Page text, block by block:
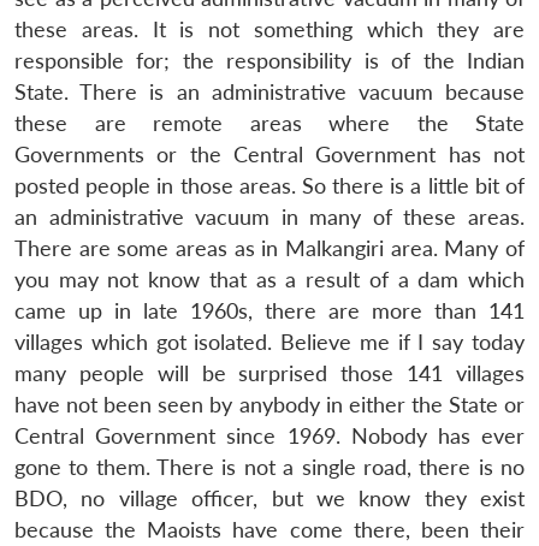
these areas. It is not something which they are
responsible for; the responsibility is of the Indian
State. There is an administrative vacuum because
these are remote areas where the State
Governments or the Central Government has not
posted people in those areas. So there is a little bit of
an administrative vacuum in many of these areas.
There are some areas as in Malkangiri area. Many of
you may not know that as a result of a dam which
came up in late 1960s, there are more than 141
villages which got isolated. Believe me if I say today
many people will be surprised those 141 villages
have not been seen by anybody in either the State or
Central Government since 1969. Nobody has ever
gone to them. There is not a single road, there is no
BDO, no village officer, but we know they exist
because the Maoists have come there, been their